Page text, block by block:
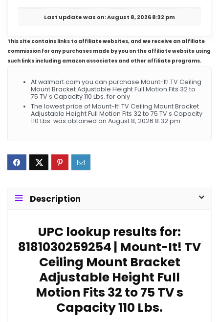
Last update was on: August 8, 2026 8:32 pm
This site contains links to affiliate websites, and we receive an affiliate
commission for any purchases made by you on the affiliate website using
such links including amazon associates and other affiliate programs.
At walmart.com you can purchase Mount-It! TV Ceiling
Mount Bracket Adjustable Height Full Motion Fits 32 to
75 TV s Capacity 110 Lbs. for only
The lowest price of Mount-It! TV Ceiling Mount Bracket
Adjustable Height Full Motion Fits 32 to 75 TV s Capacity
110 Lbs. was obtained on August 8, 2026 8:32 pm.
Description
UPC lookup results for:
8181030259254 | Mount-It! TV
Ceiling Mount Bracket
Adjustable Height Full
Motion Fits 32 to 75 TV s
Capacity 110 Lbs.